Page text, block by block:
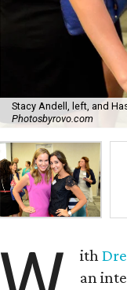
Stacy Andell, left, and
Photosbyrovo.com
ith
an